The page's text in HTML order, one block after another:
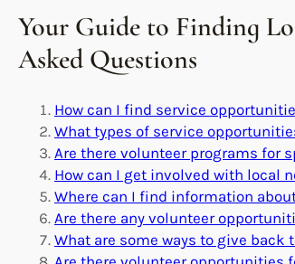
Your Guide to Finding
Asked Questions
How can I find service
What types of service
Are there volunteer programs for
How can I get involved with local
Where can I find information
Are there any volunteer
What are some ways to give